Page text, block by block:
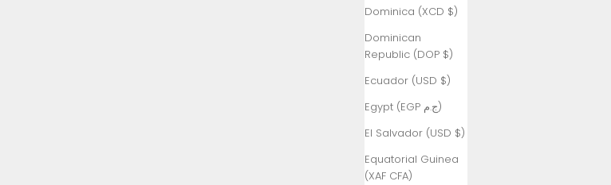
Dominica (XCD $)
Dominican
Republic (DOP $)
Ecuador (USD $)
Egypt (EGP ج.م)
El Salvador (USD $)
Equatorial Guinea
(XAF CFA)